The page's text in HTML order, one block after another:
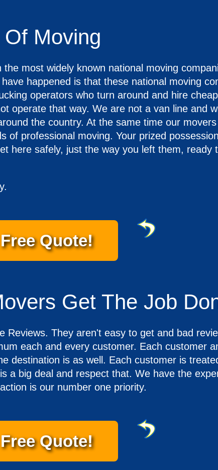
Moving
most widely known national moving
happened is that these national moving
operators who turn around and hire
operate that way. We are not a van line and
the country. At the same time our
of professional moving. Your prized
here safely, just the way you left them, ready
Quote!
Get The Job
Reviews. They aren't easy to get and bad
each and every customer. Each customer
destination is as well. Each customer is
a big deal and respect that. We have the
is our number one priority.
Quote!